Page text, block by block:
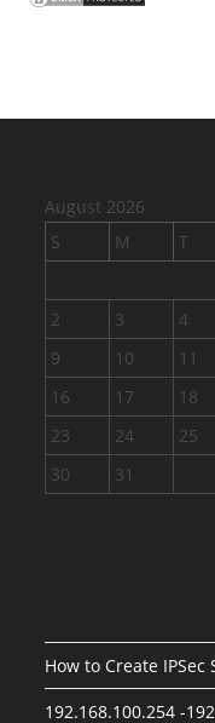
August 2026
S
M T
2
3 4
9
10 11
16
17 18
23
24 25
30
31
How to Create
192.168.100.254 -